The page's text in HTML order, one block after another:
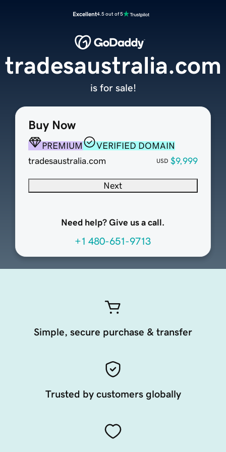
Excellent4.5 out of 5
Buy Now
PREMIUM
VERIFIED DOMAIN
tradesaustralia.com
USD $9,999
Next
Need help? Give us a call.
+1 480-651-9713
tradesaustralia.com
is for sale!
Simple, secure purchase & transfer
Trusted by customers globally